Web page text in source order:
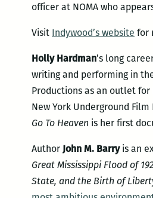
officer at NOMA who
Visit Indywood’s website for
Holly Hardman’s long
writing and performing in
Productions as an outlet
New York Underground
Go To Heaven is her first
Author John M. Barryis an
Great Mississippi Flood of
State, and the Birth of